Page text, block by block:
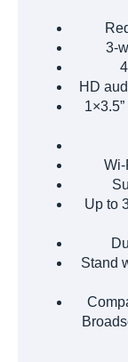
3-
HD
Up to
Stand